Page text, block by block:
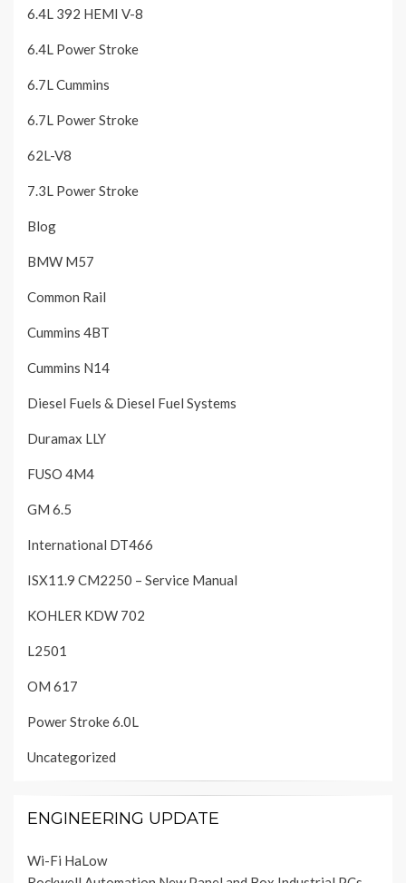
6.4L 392 HEMI V-8
6.4L Power Stroke
6.7L Cummins
6.7L Power Stroke
62L-V8
7.3L Power Stroke
Blog
BMW M57
Common Rail
Cummins 4BT
Cummins N14
Diesel Fuels & Diesel Fuel Systems
Duramax LLY
FUSO 4M4
GM 6.5
International DT466
ISX11.9 CM2250 – Service Manual
KOHLER KDW 702
L2501
OM 617
Power Stroke 6.0L
Uncategorized
ENGINEERING UPDATE
Wi-Fi HaLow